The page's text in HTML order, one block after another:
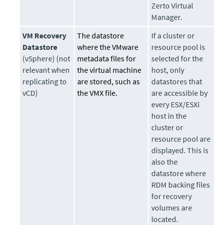
Zerto Virtual
Manager.
VM Recovery
Datastore
(vSphere) (not
relevant when
replicating to
vCD)
The datastore
where the VMware
metadata files for
the virtual machine
are stored, such as
the VMX file.
If a cluster or
resource pool is
selected for the
host, only
datastores that
are accessible by
every ESX/ESXi
host in the
cluster or
resource pool are
displayed. This is
also the
datastore where
RDM backing files
for recovery
volumes are
located.